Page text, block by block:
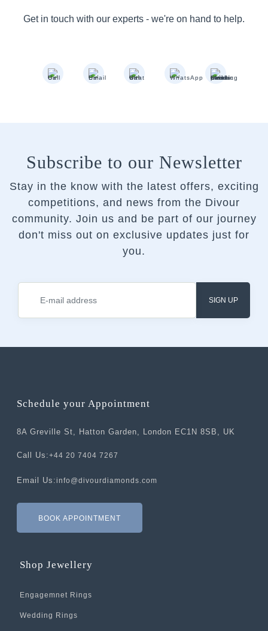
Get in touch with our experts - we're on hand to help.
Subscribe to our Newsletter
Stay in the know with the latest offers, exciting
competitions, and news from the Divour
community. Join us and be part of our journey
don't miss out on exclusive updates just for
you.
SIGN UP
Schedule your Appointment
8A Greville St, Hatton Garden, London EC1N 8SB, UK
Call Us:+44 20 7404 7267
Email Us:info@divourdiamonds.com
BOOK APPOINTMENT
Shop Jewellery
Engagemnet Rings
Wedding Rings